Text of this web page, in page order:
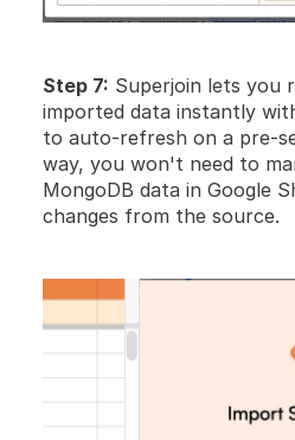
Step 7: Superjoin lets you
imported data instantly
to auto-refresh on a pre-
way, you won't need to
MongoDB data in Google
changes from the source.